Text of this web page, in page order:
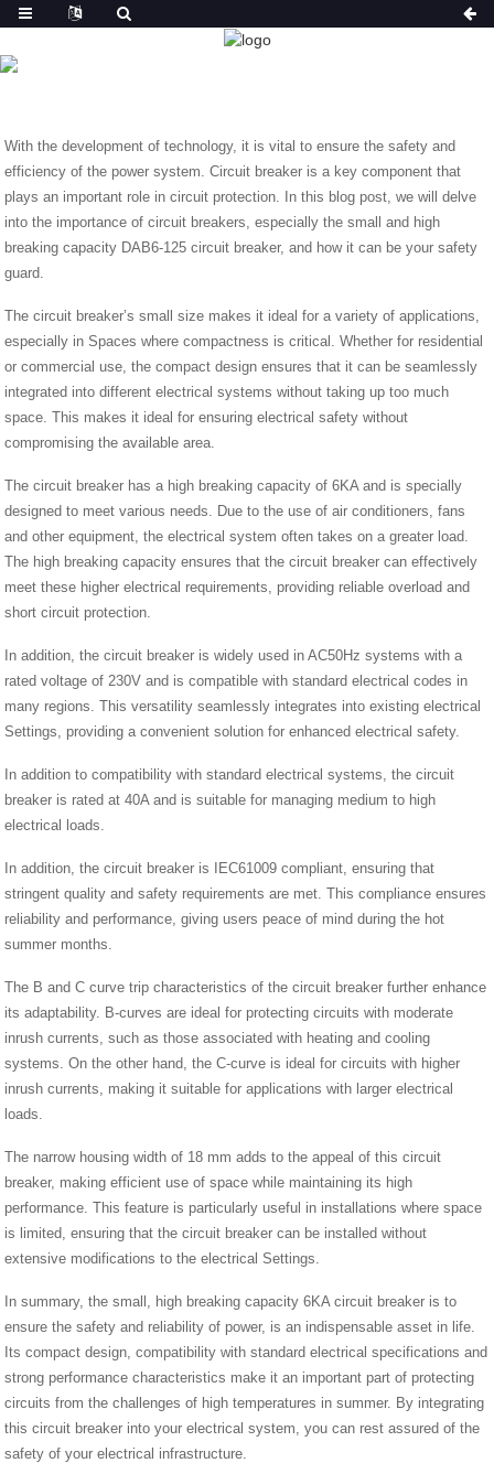
NEWS
HOME
With the development of technology, it is vital to ensure the safety and
efficiency of the power system. Circuit breaker is a key component that
plays an important role in circuit protection. In this blog post, we will delve
into the importance of circuit breakers, especially the small and high
breaking capacity DAB6-125 circuit breaker, and how it can be your safety
guard.
The circuit breaker’s small size makes it ideal for a variety of applications,
especially in Spaces where compactness is critical. Whether for residential
or commercial use, the compact design ensures that it can be seamlessly
integrated into different electrical systems without taking up too much
space. This makes it ideal for ensuring electrical safety without
compromising the available area.
The circuit breaker has a high breaking capacity of 6KA and is specially
designed to meet various needs. Due to the use of air conditioners, fans
and other equipment, the electrical system often takes on a greater load.
The high breaking capacity ensures that the circuit breaker can effectively
meet these higher electrical requirements, providing reliable overload and
short circuit protection.
In addition, the circuit breaker is widely used in AC50Hz systems with a
rated voltage of 230V and is compatible with standard electrical codes in
many regions. This versatility seamlessly integrates into existing electrical
Settings, providing a convenient solution for enhanced electrical safety.
In addition to compatibility with standard electrical systems, the circuit
breaker is rated at 40A and is suitable for managing medium to high
electrical loads.
In addition, the circuit breaker is IEC61009 compliant, ensuring that
stringent quality and safety requirements are met. This compliance ensures
reliability and performance, giving users peace of mind during the hot
summer months.
The B and C curve trip characteristics of the circuit breaker further enhance
its adaptability. B-curves are ideal for protecting circuits with moderate
inrush currents, such as those associated with heating and cooling
systems. On the other hand, the C-curve is ideal for circuits with higher
inrush currents, making it suitable for applications with larger electrical
loads.
The narrow housing width of 18 mm adds to the appeal of this circuit
breaker, making efficient use of space while maintaining its high
performance. This feature is particularly useful in installations where space
is limited, ensuring that the circuit breaker can be installed without
extensive modifications to the electrical Settings.
In summary, the small, high breaking capacity 6KA circuit breaker is to
ensure the safety and reliability of power, is an indispensable asset in life.
Its compact design, compatibility with standard electrical specifications and
strong performance characteristics make it an important part of protecting
circuits from the challenges of high temperatures in summer. By integrating
this circuit breaker into your electrical system, you can rest assured of the
safety of your electrical infrastructure.